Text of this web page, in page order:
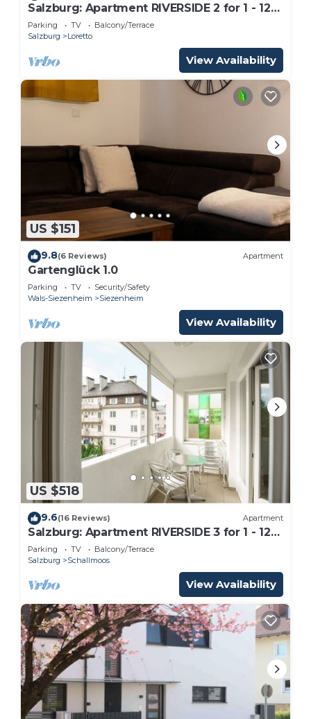
Salzburg: Apartment RIVERSIDE 2 for 1 - 12
people
Parking TV
Balcony/Terrace
Salzburg
Loretto
View Availability
US $151
9.8(6 Reviews) Apartment
Gartenglück 1.0
Parking TV
Security/Safety
Wals-Siezenheim
Siezenheim
View Availability
US $518
9.6(16 Reviews) Apartment
Salzburg: Apartment RIVERSIDE 3 for 1 - 12
people
Parking TV
Balcony/Terrace
Salzburg
Schallmoos
View Availability